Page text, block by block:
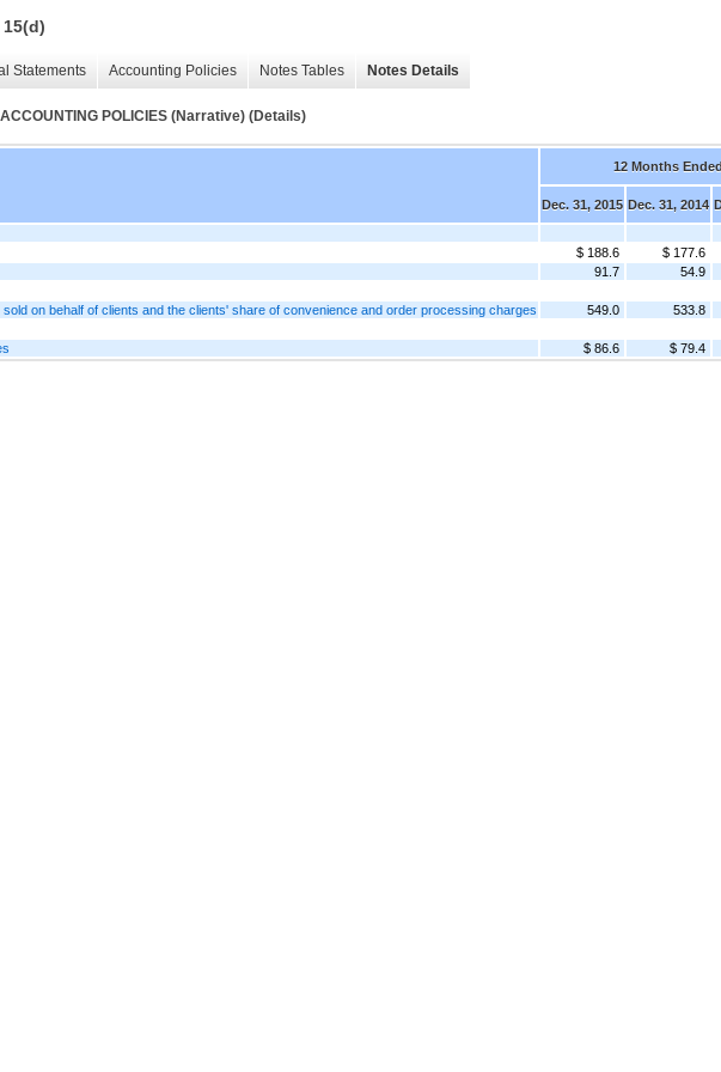
Statements Accounting Policies Notes Tables Notes Details
POLICIES (Narrative) (Details)
12 Months Ended
Dec. 31, 2015 Dec. 31, 2014
$ 188.6
$ 177.6
91.7
54.9
on behalf of clients and the clients' share of convenience and order processing charges
549.0
533.8
$ 86.6 $ 79.4